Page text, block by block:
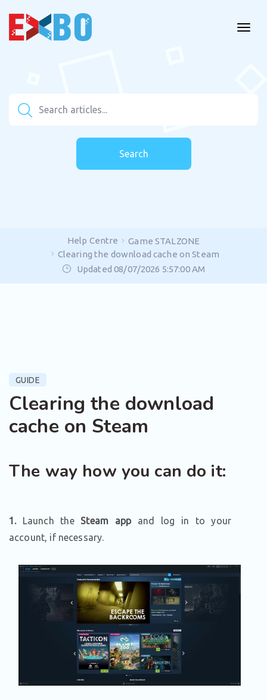
Search
Help Centre
Game STALZONE
Clearing the download cache on Steam
Updated 08/07/2026 5:57:00 AM
GUIDE
Clearing the download
cache on Steam
The way how you can do it:
1.Launch theSteam appand log in to your
account, if necessary.